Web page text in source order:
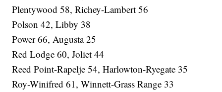
Plentywood 58, Richey-Lambert 56
Polson 42, Libby 38
Power 66, Augusta 25
Red Lodge 60, Joliet 44
Reed Point-Rapelje 54, Harlowton-Ryegate 35
Roy-Winifred 61, Winnett-Grass Range 33